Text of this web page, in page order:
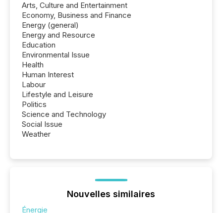
Arts, Culture and Entertainment
Economy, Business and Finance
Energy (general)
Energy and Resource
Education
Environmental Issue
Health
Human Interest
Labour
Lifestyle and Leisure
Politics
Science and Technology
Social Issue
Weather
Nouvelles similaires
Énergie